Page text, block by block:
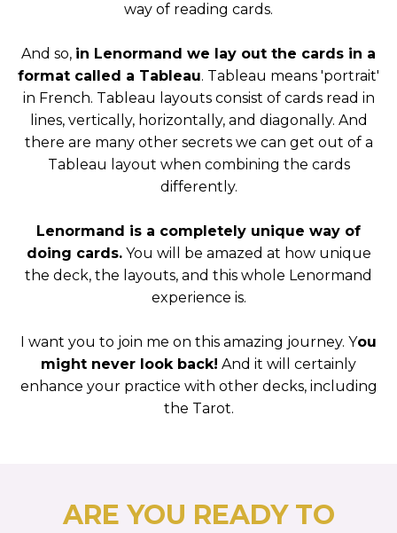
way of reading cards.
And so, in Lenormand we lay out the cards in a
format called a Tableau. Tableau means 'portrait'
in French. Tableau layouts consist of cards read in
lines, vertically, horizontally, and diagonally. And
there are many other secrets we can get out of a
Tableau layout when combining the cards
differently.
Lenormand is a completely unique way of
doing cards.You will be amazed at how unique
the deck, the layouts, and this whole Lenormand
experience is.
I want you to join me on this amazing journey. You
might never look back! And it will certainly
enhance your practice with other decks, including
the Tarot.
ARE YOU READY TO